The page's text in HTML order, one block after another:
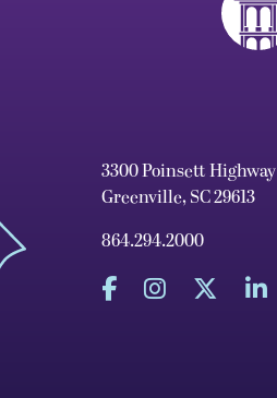
3300 Poinsett Highway
Greenville, SC 29613
864.294.2000